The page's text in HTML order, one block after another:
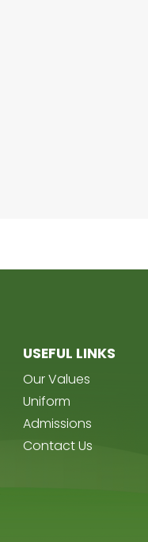
USEFUL LINKS
Our Values
Uniform
Admissions
Contact Us